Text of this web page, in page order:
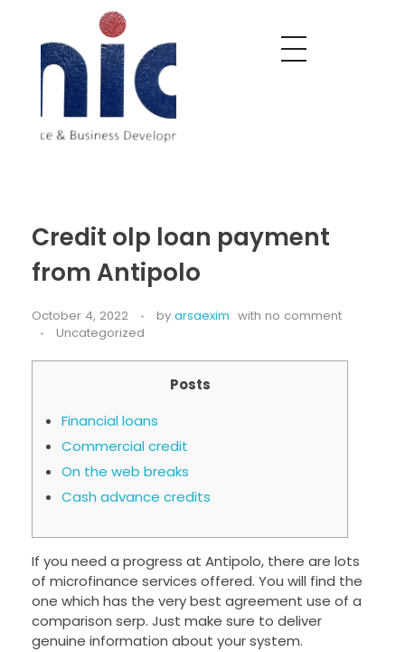
Credit olp loan payment
from Antipolo
October 4, 2022 by arsaexim with no comment
Uncategorized
Posts
Financial loans
Commercial credit
On the web breaks
Cash advance credits
If you need a progress at Antipolo, there are lots
of microfinance services offered. You will find the
one which has the very best agreement use of a
comparison serp. Just make sure to deliver
genuine information about your system.